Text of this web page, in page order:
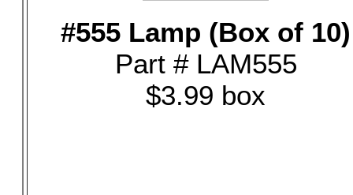
#555 Lamp (Box of 10)
Part # LAM555
$3.99 box